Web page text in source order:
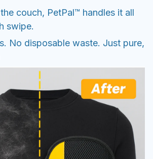
couch, PetPal™ handles it all
swipe.
No disposable waste. Just pure,